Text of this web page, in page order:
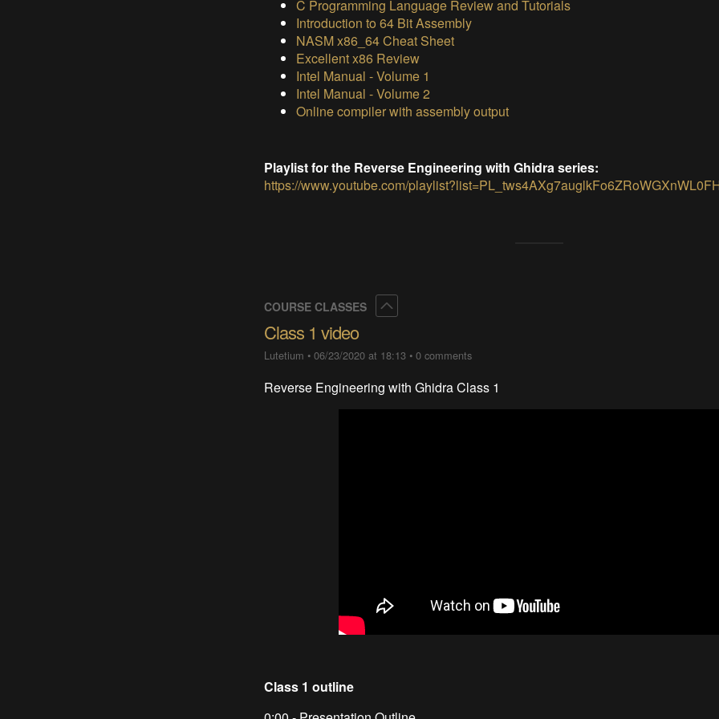
C Programming Language Review and Tutorials
Introduction to 64 Bit Assembly
NASM x86_64 Cheat Sheet
Excellent x86 Review
Intel Manual - Volume 1
Intel Manual - Volume 2
Online compiler with assembly output
Playlist for the Reverse Engineering with Ghidra series:
https://www.youtube.com/
COURSE CLASSES
Class 1 video
Lutetium •06/23/2020 at 18:13 •0 comments
Reverse Engineering with Ghidra Class 1
Class 1 outline